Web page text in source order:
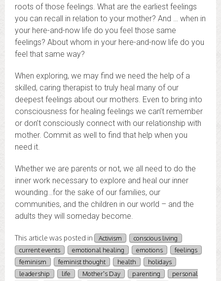
roots of those feelings. What are the earliest feelings
you can recall in relation to your mother? And … when in
your here-and-now life do you feel those same
feelings? About whom in your here-and-now life do you
feel that same way?
When exploring, we may find we need the help of a
skilled, caring therapist to truly heal many of our
deepest feelings about our mothers. Even to bring into
consciousness for healing feelings we can’t remember
or don’t consciously connect with our relationship with
mother. Commit as well to find that help when you
need it.
Whether we are parents or not, we all need to do the
inner work necessary to explore and heal our inner
wounding…for the sake of our families, our
communities, and the children in our world – and the
adults they will someday become.
This article was posted in Activism
conscious living
current events
emotional healing emotions
feelings
feminism
feminist thought health
holidays
leadership
life Mother's Day parenting
personal